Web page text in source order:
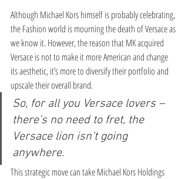
Although Michael Kors himself is probably celebrating,
the Fashion world is mourning the death of Versace as
we know it. However, the reason that MK acquired
Versace is not to make it more American and change
its aesthetic, it’s more to diversify their portfolio and
upscale their overall brand.
So, for all you Versace lovers –
there’s no need to fret, the
Versace lion isn’t going
anywhere.
This strategic move can take Michael Kors Holdings